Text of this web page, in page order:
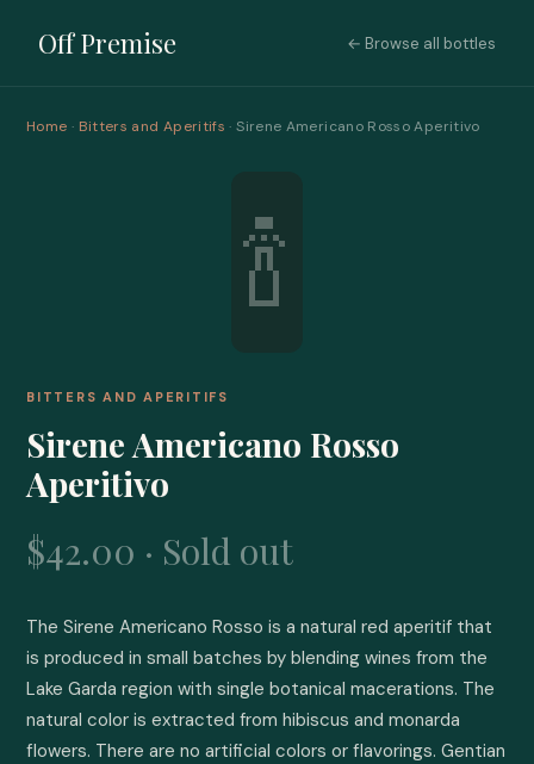
Off Premise ← Browse all bottles
Home · Bitters and Aperitifs · Sirene Americano Rosso Aperitivo
🍾
BITTERS AND APERITIFS
Sirene Americano Rosso
Aperitivo
$42.00 · Sold out
The Sirene Americano Rosso is a natural red aperitif that
is produced in small batches by blending wines from the
Lake Garda region with single botanical macerations. The
natural color is extracted from hibiscus and monarda
flowers. There are no artificial colors or flavorings. Gentian